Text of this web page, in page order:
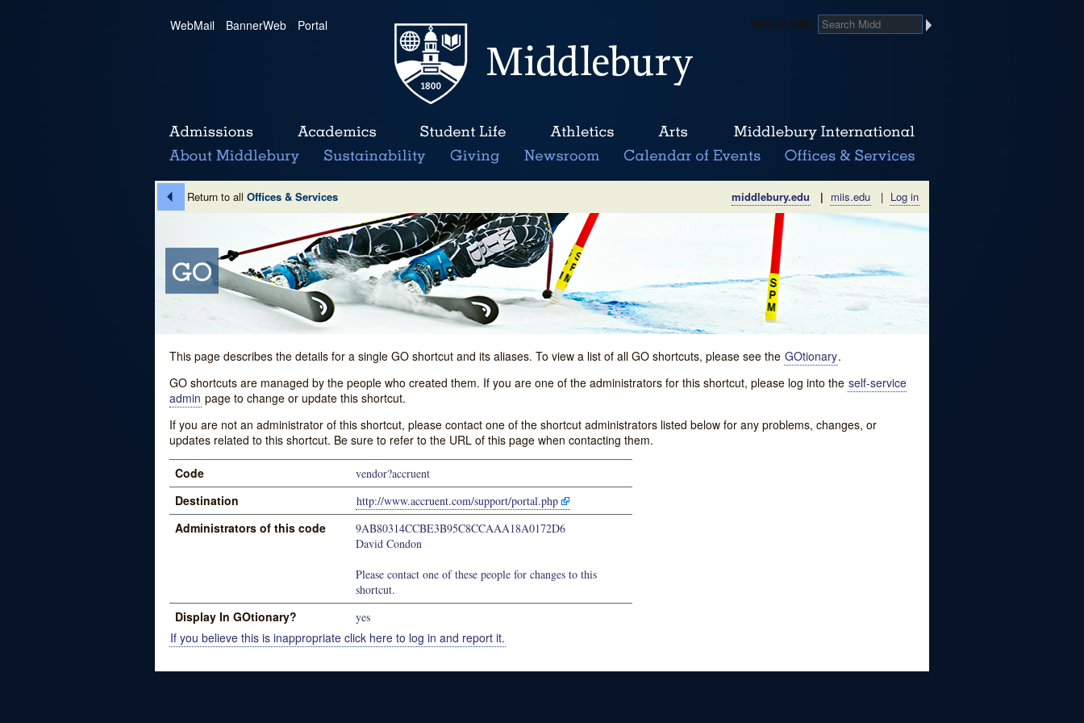
WebMail | BannerWeb | Portal Search Midd
Return to all Offices & Services middlebury.edu | miis.edu | Log in
This page describes the details for a single GO shortcut and its aliases. To view a list of all GO shortcuts, please see the GOtionary.
GO shortcuts are managed by the people who created them. If you are one of the administrators for this shortcut, please log into the self-service
admin page to change or update this shortcut.
If you are not an administrator of this shortcut, please contact one of the shortcut administrators listed below for any problems, changes, or
updates related to this shortcut. Be sure to refer to the URL of this page when contacting them.
Code vendor?accruent
Destination http://www.accruent.com/support/portal.php
Administrators of this code
9AB80314CCBE3B95C8CCAAA18A0172D6
David Condon
Please contact one of these people for changes to this
shortcut.
Display In GOtionary? yes
If you believe this is inappropriate click here to log in and report it.